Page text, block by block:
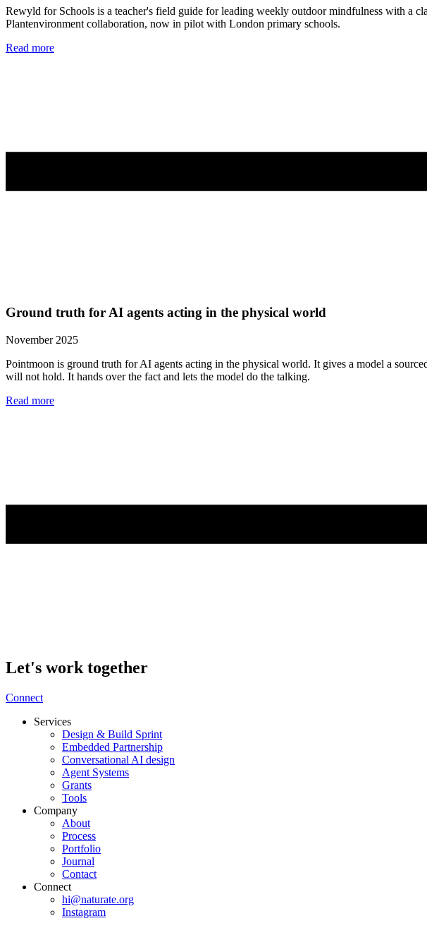
Rewyld for Schools is a teacher's field guide for leading weekly outdoor mindfulness with a
Plantenvironment collaboration, now in pilot with London primary schools.
Read more
Ground truth for AI agents acting in the physical world
November 2025
Pointmoon is ground truth for AI agents acting in the physical world. It gives a model a
will not hold. It hands over the fact and lets the model do the talking.
Read more
Let's work together
Connect
Services
Design & Build Sprint
Embedded Partnership
Conversational AI design
Agent Systems
Grants
Tools
Company
About
Process
Portfolio
Journal
Contact
Connect
hi@naturate.org
Instagram